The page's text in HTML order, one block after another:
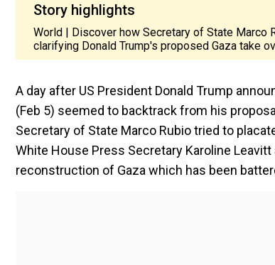
Story highlights
World | Discover how Secretary of State Marco
clarifying Donald Trump's proposed Gaza take
A day after US President Donald Trump
(Feb 5) seemed to backtrack from his
Secretary of State Marco Rubio tried to
White House Press Secretary Karoline
reconstruction of Gaza which has been